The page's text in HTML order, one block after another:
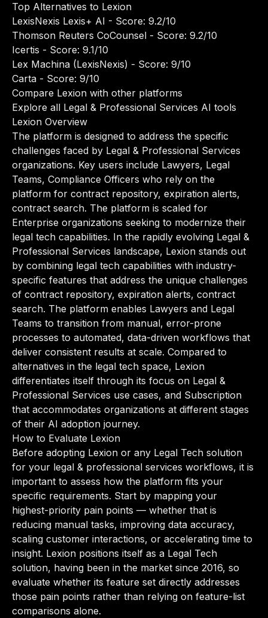
Top Alternatives to Lexion
LexisNexis Lexis+ AI - Score: 9.2/10
Thomson Reuters CoCounsel - Score: 9.2/10
Icertis - Score: 9.1/10
Lex Machina (LexisNexis) - Score: 9/10
Carta - Score: 9/10
Compare Lexion with other platforms
Explore all Legal & Professional Services AI tools
Lexion Overview
The platform is designed to address the specific
challenges faced by Legal & Professional Services
organizations. Key users include Lawyers, Legal
Teams, Compliance Officers who rely on the
platform for contract repository, expiration alerts,
contract search. The platform is scaled for
Enterprise organizations seeking to modernize their
legal tech capabilities. In the rapidly evolving Legal &
Professional Services landscape, Lexion stands out
by combining legal tech capabilities with industry-
specific features that address the unique challenges
of contract repository, expiration alerts, contract
search. The platform enables Lawyers and Legal
Teams to transition from manual, error-prone
processes to automated, data-driven workflows that
deliver consistent results at scale. Compared to
alternatives in the legal tech space, Lexion
differentiates itself through its focus on Legal &
Professional Services use cases, and Subscription
that accommodates organizations at different stages
of their AI adoption journey.
How to Evaluate Lexion
Before adopting Lexion or any Legal Tech solution
for your legal & professional services workflows, it is
important to assess how the platform fits your
specific requirements. Start by mapping your
highest-priority pain points — whether that is
reducing manual tasks, improving data accuracy,
scaling customer interactions, or accelerating time to
insight. Lexion positions itself as a Legal Tech
solution, having been in the market since 2016, so
evaluate whether its feature set directly addresses
those pain points rather than relying on feature-list
comparisons alone.